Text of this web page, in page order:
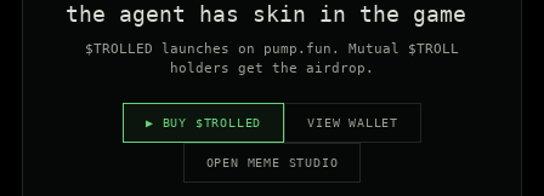
the agent has skin in the game
$TROLLED launches on pump.fun. Mutual $TROLL
holders get the airdrop.
▶ BUY $TROLLED VIEW WALLET
OPEN MEME STUDIO